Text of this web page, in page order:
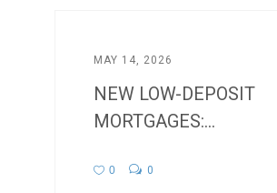
MAY 14, 2026
NEW LOW-DEPOSIT
MORTGAGES:...
0 0